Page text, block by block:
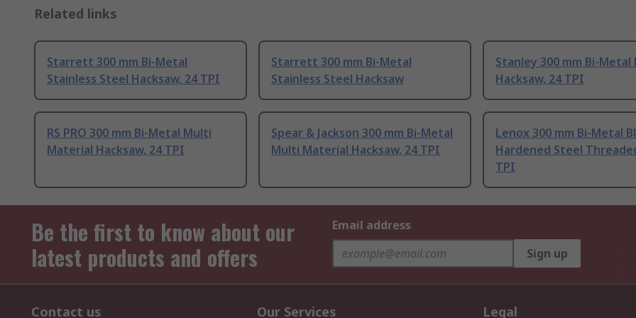
Related links
Starrett 300 mm Bi-Metal
Stainless Steel Hacksaw, 24 TPI
Starrett 300 mm Bi-Metal
Stainless Steel Hacksaw
Stanley 300 mm Bi-Metal
Hacksaw, 24 TPI
RS PRO 300 mm Bi-Metal Multi
Material Hacksaw, 24 TPI
Spear & Jackson 300 mm Bi-Metal
Multi Material Hacksaw, 24 TPI
Lenox 300 mm Bi-Metal
Hardened Steel
TPI
Be the first to know about our
latest products and offers
Email address
Sign up
Contact us Our Services Legal